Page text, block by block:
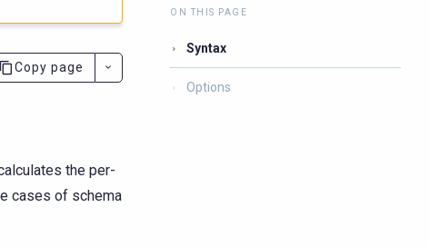
Copy page
the per-
cases of schema
ON THIS PAGE
Syntax
Options